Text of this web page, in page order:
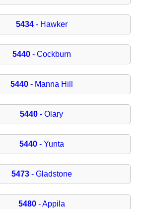
5434- Hawker
5440- Cockburn
5440- Manna Hill
5440 - Olary
5440- Yunta
5473- Gladstone
5480- Appila